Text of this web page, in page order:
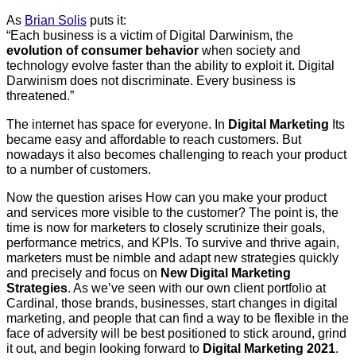
As Brian Solis puts it:
“Each business is a victim of Digital Darwinism, the
evolution of consumer behavior when society and
technology evolve faster than the ability to exploit it. Digital
Darwinism does not discriminate. Every business is
threatened.”
The internet has space for everyone. In Digital Marketing Its
became easy and affordable to reach customers. But
nowadays it also becomes challenging to reach your product
to a number of customers.
Now the question arises How can you make your product
and services more visible to the customer? The point is, the
time is now for marketers to closely scrutinize their goals,
performance metrics, and KPIs. To survive and thrive again,
marketers must be nimble and adapt new strategies quickly
and precisely and focus on New Digital Marketing
Strategies. As we’ve seen with our own client portfolio at
Cardinal, those brands, businesses, start changes in digital
marketing, and people that can find a way to be flexible in the
face of adversity will be best positioned to stick around, grind
it out, and begin looking forward to Digital Marketing 2021.